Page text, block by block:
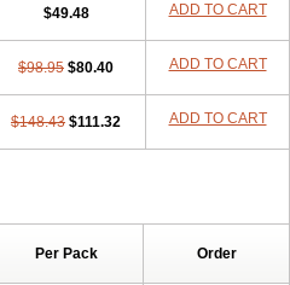
$49.48 ADD TO CART
$98.95 $80.40 ADD TO CART
$148.43 $111.32 ADD TO CART
Per Pack Order